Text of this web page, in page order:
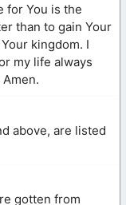
for You is the
than to gain Your
kingdom. I
my life always
above, are listed
gotten from